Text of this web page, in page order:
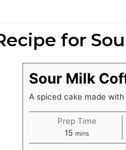
for
Sour Milk
A spiced cake made with
Prep Time
15minutes
mins